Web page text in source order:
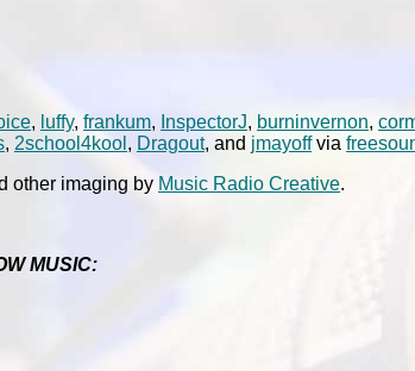
, luffy, frankum, InspectorJ, burninvernon,
, 2school4kool , Dragout, and jmayoffvia
other imaging by Music Radio Creative.
MUSIC: